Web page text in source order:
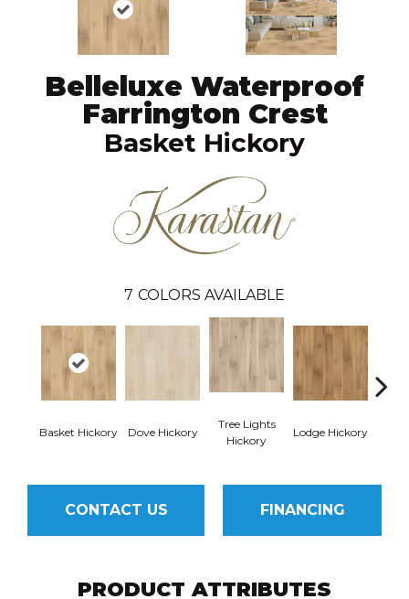
Belleluxe Waterproof
Farrington Crest
Basket Hickory
7 COLORS AVAILABLE
Basket Hickory Dove Hickory
Tree Lights
Hickory
Lodge Hickory
CONTACT US FINANCING
PRODUCT ATTRIBUTES